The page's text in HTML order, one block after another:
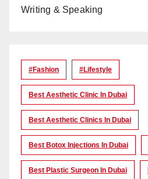
Writing & Speaking
#Fashion #lifestyle
Best Aesthetic Clinic In Dubai
Best Aesthetic Clinics In Dubai
Best Botox Injections In Dubai
Best Plastic Surgeon In Dubai